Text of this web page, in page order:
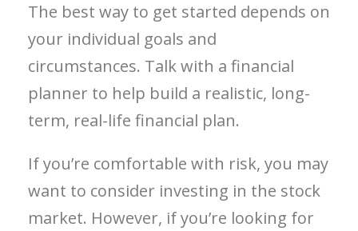
The best way to get started depends on
your individual goals and
circumstances. Talk with a financial
planner to help build a realistic, long-
term, real-life financial plan.
If you’re comfortable with risk, you may
want to consider investing in the stock
market. However, if you’re looking for